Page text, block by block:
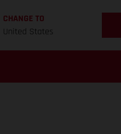
CHANGE TO
United States